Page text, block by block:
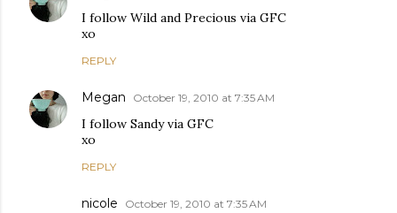
I follow Wild and Precious via GFC
xo
REPLY
Megan October 19, 2010 at 7:35 AM
I follow Sandy via GFC
xo
REPLY
nicole October 19, 2010 at 7:35 AM